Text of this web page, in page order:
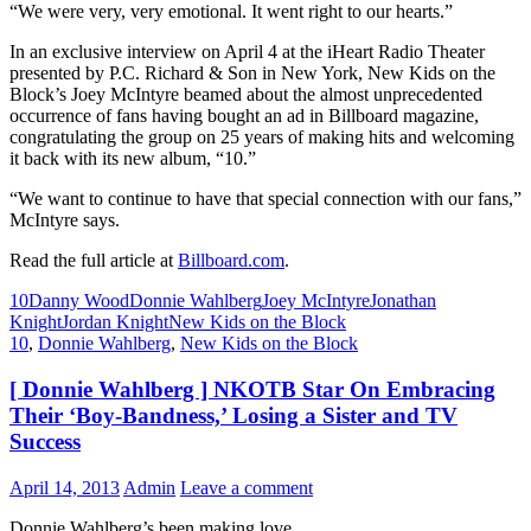
“We were very, very emotional. It went right to our hearts.”
In an exclusive interview on April 4 at the iHeart Radio Theater
presented by P.C. Richard & Son in New York, New Kids on the
Block’s Joey McIntyre beamed about the almost unprecedented
occurrence of fans having bought an ad in Billboard magazine,
congratulating the group on 25 years of making hits and welcoming
it back with its new album, “10.”
“We want to continue to have that special connection with our fans,”
McIntyre says.
Read the full article atBillboard.com.
10Danny WoodDonnie WahlbergJoey McIntyreJonathan
KnightJordan KnightNew Kids on the Block
10, Donnie Wahlberg, New Kids on the Block
[ Donnie Wahlberg ] NKOTB Star On Embracing
Their ‘Boy-Bandness,’ Losing a Sister and TV
Success
April 14, 2013 Admin Leave a comment